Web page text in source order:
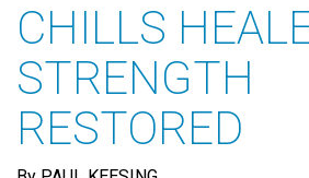
CHILLS
STRENGTH
RESTORED